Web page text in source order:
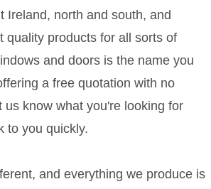
Ireland, north and south, and
quality products for all sorts of
and doors is the name you
a free quotation with no
us know what you're looking for
to you quickly.
and everything we produce is